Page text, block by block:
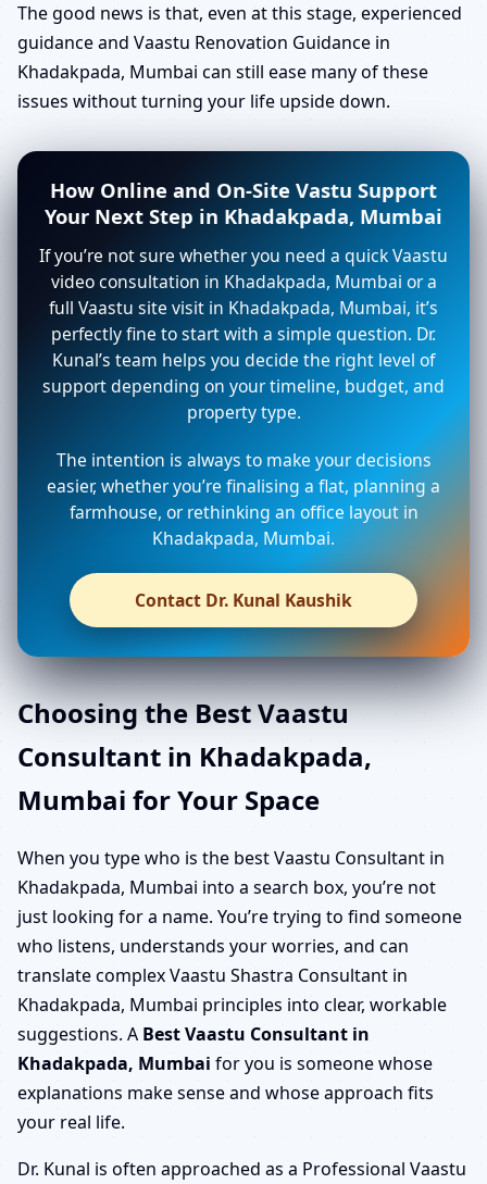
The good news is that, even at this stage, experienced
guidance and Vaastu Renovation Guidance in
Khadakpada, Mumbai can still ease many of these
issues without turning your life upside down.
How Online and On-Site Vastu Support
Your Next Step in Khadakpada, Mumbai
If you’re not sure whether you need a quick Vaastu
video consultation in Khadakpada, Mumbai or a
full Vaastu site visit in Khadakpada, Mumbai, it’s
perfectly fine to start with a simple question. Dr.
Kunal’s team helps you decide the right level of
support depending on your timeline, budget, and
property type.
The intention is always to make your decisions
easier, whether you’re finalising a flat, planning a
farmhouse, or rethinking an office layout in
Khadakpada, Mumbai.
Contact Dr. Kunal Kaushik
Choosing the Best Vaastu
Consultant in Khadakpada,
Mumbai for Your Space
When you type who is the best Vaastu Consultant in
Khadakpada, Mumbai into a search box, you’re not
just looking for a name. You’re trying to find someone
who listens, understands your worries, and can
translate complex Vaastu Shastra Consultant in
Khadakpada, Mumbai principles into clear, workable
suggestions. A Best Vaastu Consultant in
Khadakpada, Mumbai for you is someone whose
explanations make sense and whose approach fits
your real life.
Dr. Kunal is often approached as a Professional Vaastu